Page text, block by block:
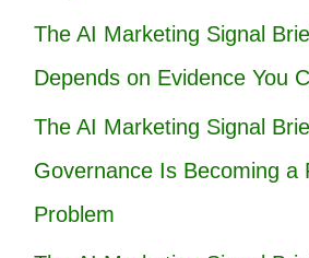
The AI Marketing Signal
Depends on Evidence You
The AI Marketing Signal
Governance Is Becoming a
Problem